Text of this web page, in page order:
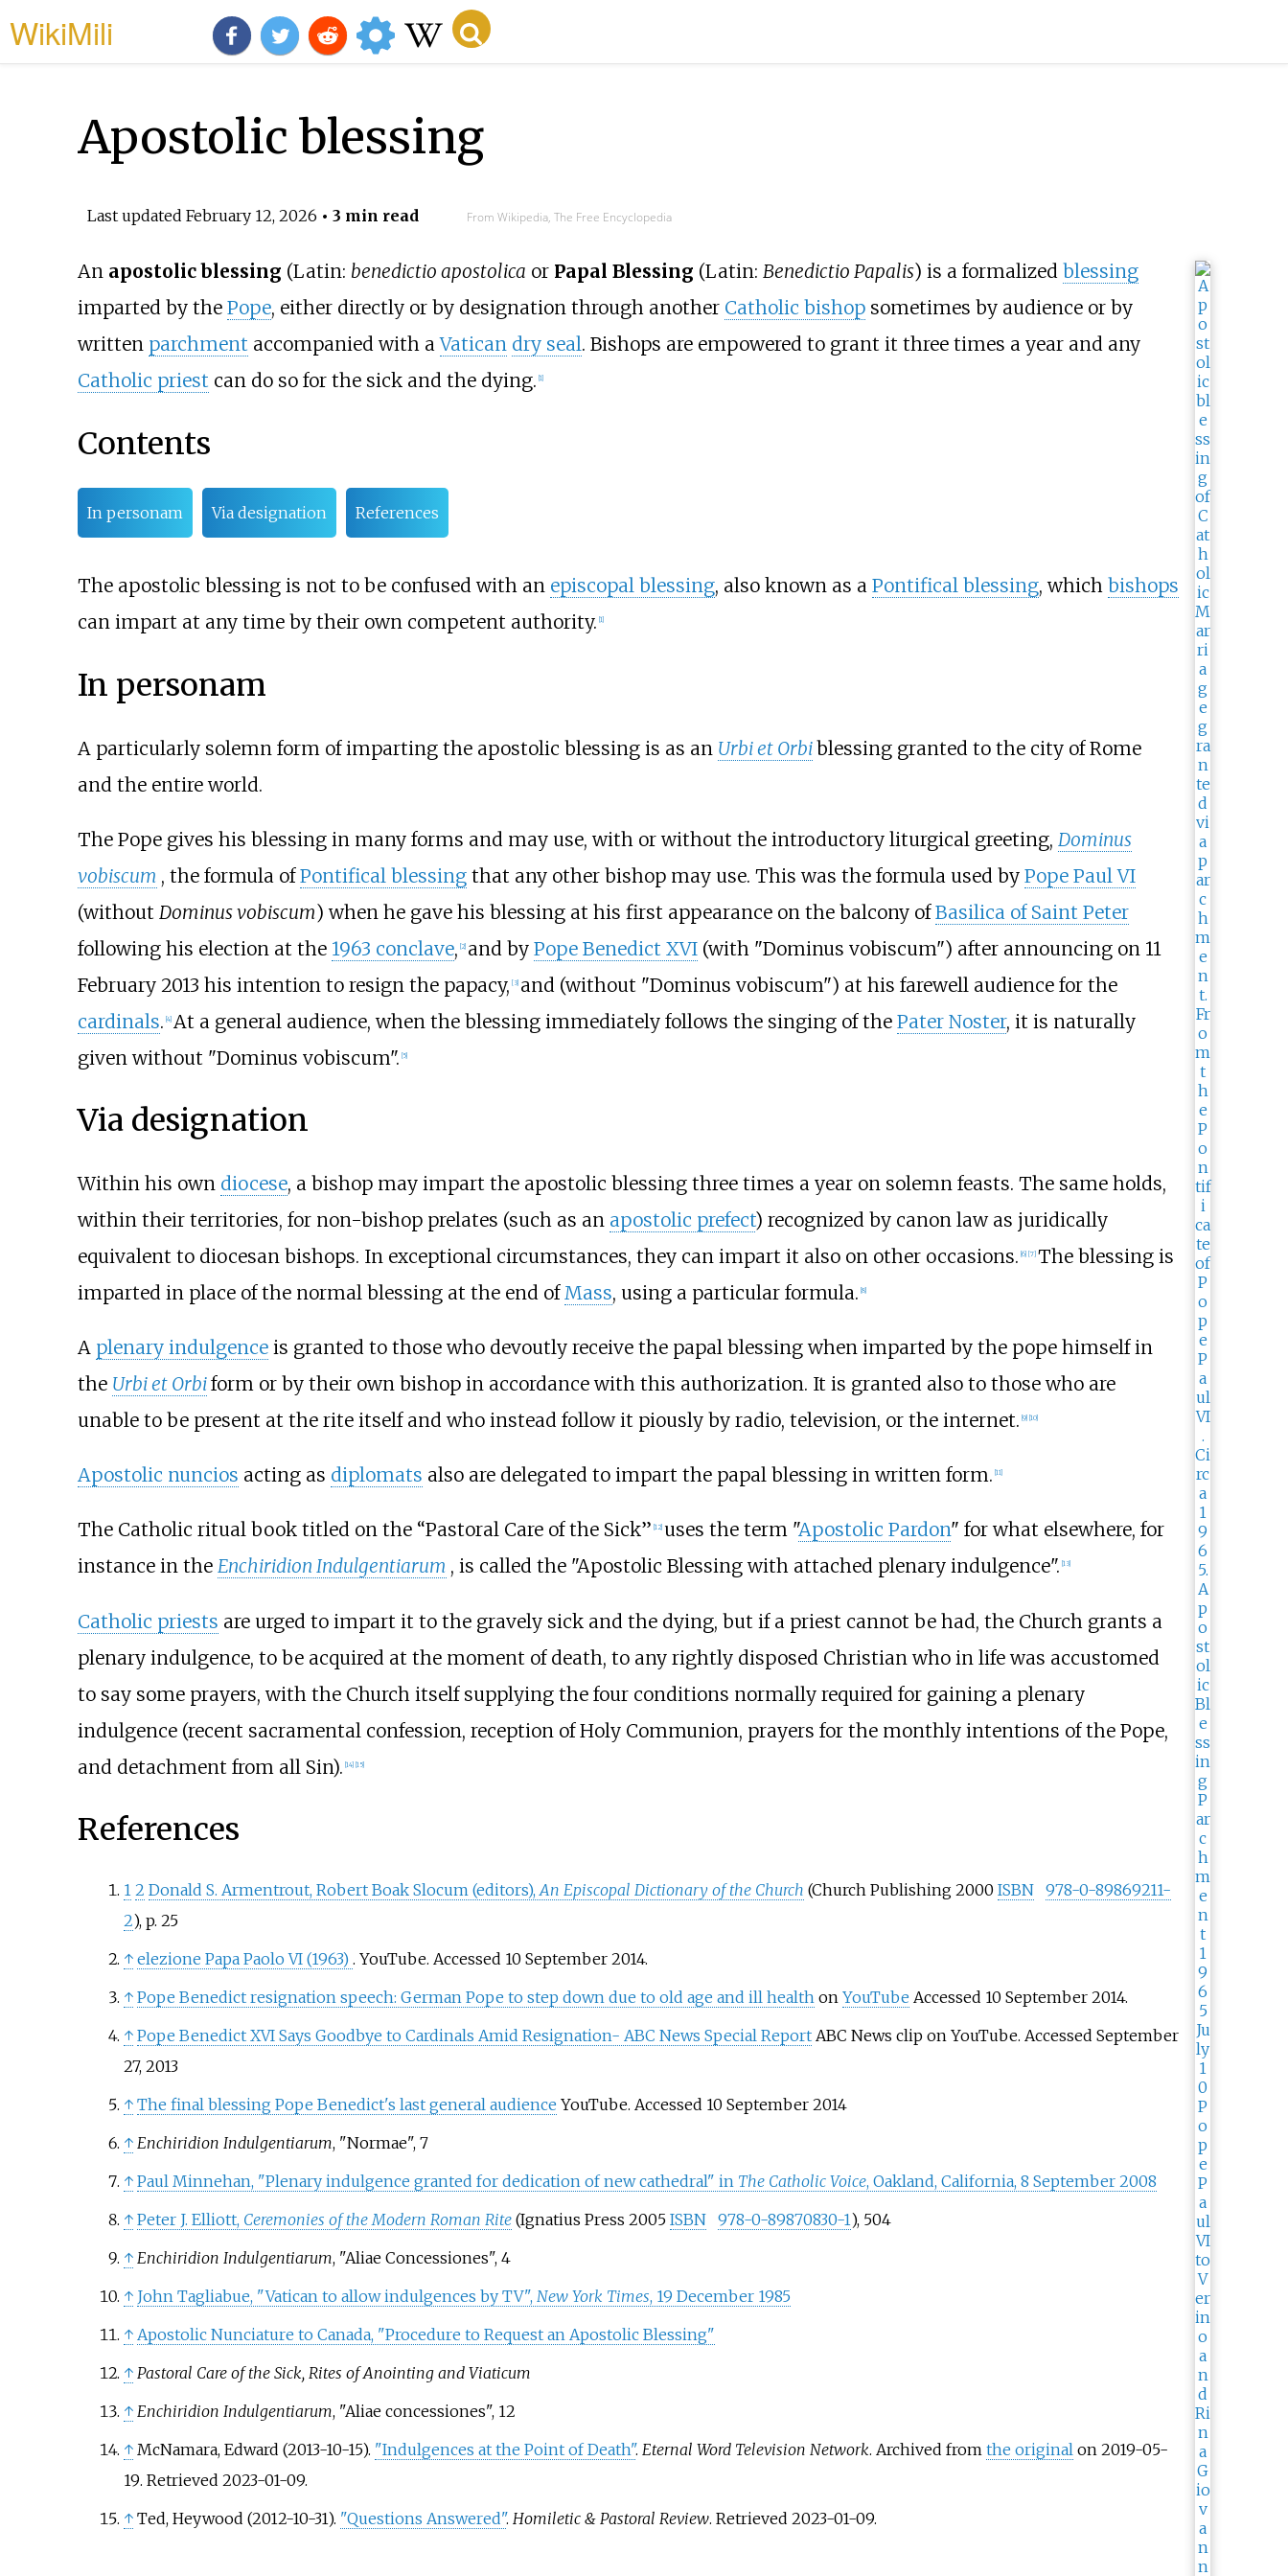
WikiMili
Apostolic blessing
Last updated February 12, 2026 • 3 min read From Wikipedia, The Free Encyclopedia
An apostolic blessing (Latin: benedictio apostolica or Papal Blessing (Latin: Benedictio Papalis) is a formalized blessing
imparted by the Pope, either directly or by designation through another Catholic bishopsometimes by audience or by
written parchment accompanied with aVatican dry seal. Bishops are empowered to grant it three times a year and any
Catholic priest can do so for the sick and the dying. 1]
Contents
In personam Via designation References
The apostolic blessing is not to be confused with an episcopal blessing, also known as a Pontifical blessing, which bishops
can impart at any time by their own competent authority. 1]
In personam
A particularly solemn form of imparting the apostolic blessing is as an Urbi et Orbiblessing granted to the city of Rome
and the entire world.
The Pope gives his blessing in many forms and may use, with or without the introductory liturgical greeting, Dominus
vobiscum , the formula ofPontifical blessingthat any other bishop may use. This was the formula used by Pope Paul VI
(without Dominus vobiscum) when he gave his blessing at his first appearance on the balcony ofBasilica of Saint Peter
following his election at the 1963 conclave, [2] and by Pope Benedict XVI(with "Dominus vobiscum") after announcing on 11
February 2013 his intention to resign the papacy, [3] and (without "Dominus vobiscum") at his farewell audience for the
cardinals. [4] At a general audience, when the blessing immediately follows the singing of the Pater Noster, it is naturally
given without "Dominus vobiscum". [5]
Via designation
Within his own diocese, a bishop may impart the apostolic blessing three times a year on solemn feasts. The same holds,
within their territories, for non-bishop prelates (such as an apostolic prefect) recognized by canon law as juridically
equivalent to diocesan bishops. In exceptional circumstances, they can impart it also on other occasions. [6] [7] The blessing is
imparted in place of the normal blessing at the end of Mass, using a particular formula. [8]
A plenary indulgenceis granted to those who devoutly receive the papal blessing when imparted by the pope himself in
the Urbi et Orbiform or by their own bishop in accordance with this authorization. It is granted also to those who are
unable to be present at the rite itself and who instead follow it piously by radio, television, or the internet. [9] [10]
Apostolic nuncios acting as diplomats also are delegated to impart the papal blessing in written form. 11]
The Catholic ritual book titled on the “Pastoral Care of the Sick” 12] uses the term "Apostolic Pardon" for what elsewhere, for
instance in the Enchiridion Indulgentiarum , is called the "Apostolic Blessing with attached plenary indulgence". 13]
Catholic priests are urged to impart it to the gravely sick and the dying, but if a priest cannot be had, the Church grants a
plenary indulgence, to be acquired at the moment of death, to any rightly disposed Christian who in life was accustomed
to say some prayers, with the Church itself supplying the four conditions normally required for gaining a plenary
indulgence (recent sacramental confession, reception of Holy Communion, prayers for the monthly intentions of the Pope,
and detachment from all Sin). [14] [15]
References
1 2 Donald S. Armentrout, Robert Boak Slocum (editors), An Episcopal Dictionary of the Church (Church Publishing 2000 ISBN
978-0-89869211-
2), p. 25
↑ elezione Papa Paolo VI (1963) . YouTube. Accessed 10 September 2014.
↑ Pope Benedict resignation speech: German Pope to step down due to old age and ill health on YouTube Accessed 10 September 2014.
↑ Pope Benedict XVI Says Goodbye to Cardinals Amid Resignation- ABC News Special ReportABC News clip on YouTube. Accessed September
27, 2013
↑ The final blessing Pope Benedict's last general audience YouTube. Accessed 10 September 2014
↑ Enchiridion Indulgentiarum, "Normae", 7
↑ Paul Minnehan, "Plenary indulgence granted for dedication of new cathedral" in The Catholic Voice, Oakland, California, 8 September 2008
↑ Peter J. Elliott, Ceremonies of the Modern Roman Rite(Ignatius Press 2005 ISBN 978-0-89870830-1), 504
↑ Enchiridion Indulgentiarum, "Aliae Concessiones", 4
↑ John Tagliabue, "Vatican to allow indulgences by TV", New York Times, 19 December 1985
↑ Apostolic Nunciature to Canada, "Procedure to Request an Apostolic Blessing"
↑ Pastoral Care of the Sick, Rites of Anointing and Viaticum
↑ Enchiridion Indulgentiarum, "Aliae concessiones", 12
↑ McNamara, Edward (2013-10-15). "Indulgences at the Point of Death". Eternal Word Television Network. Archived from the original on 2019-05-
19. Retrieved 2023-01-09.
↑ Ted, Heywood (2012-10-31). "Questions Answered". Homiletic & Pastoral Review. Retrieved 2023-01-09.